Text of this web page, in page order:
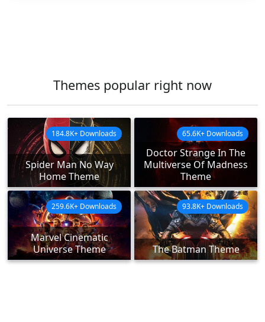
Themes popular right now
Spider Man No Way
Home Theme
184.8K+ Downloads
Doctor Strange In The
Multiverse Of Madness
Theme
65.6K+ Downloads
Marvel Cinematic
Universe Theme
259.6K+ Downloads
The Batman Theme
93.8K+ Downloads